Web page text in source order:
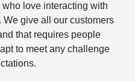
love interacting with
give all our customers
that requires people
to meet any challenge